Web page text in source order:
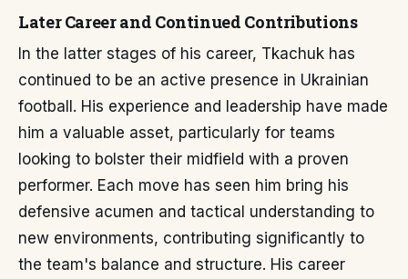
Later Career and Continued Contributions
In the latter stages of his career, Tkachuk has
continued to be an active presence in Ukrainian
football. His experience and leadership have made
him a valuable asset, particularly for teams
looking to bolster their midfield with a proven
performer. Each move has seen him bring his
defensive acumen and tactical understanding to
new environments, contributing significantly to
the team's balance and structure. His career